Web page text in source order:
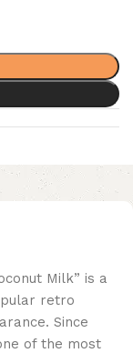
Milk” is a
retro
Since
of the most